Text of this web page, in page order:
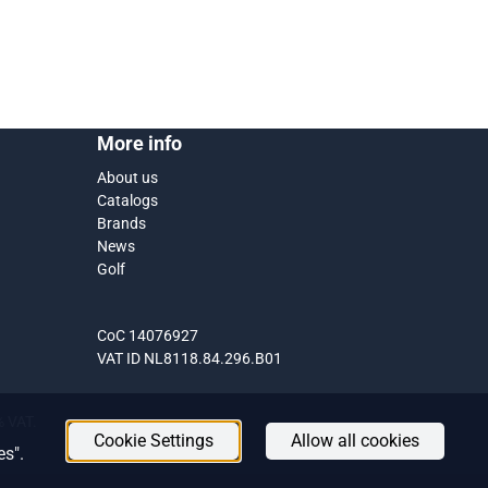
More info
About us
Catalogs
Brands
News
Golf
CoC 14076927
VAT ID NL8118.84.296.B01
Cookie Settings Allow all cookies